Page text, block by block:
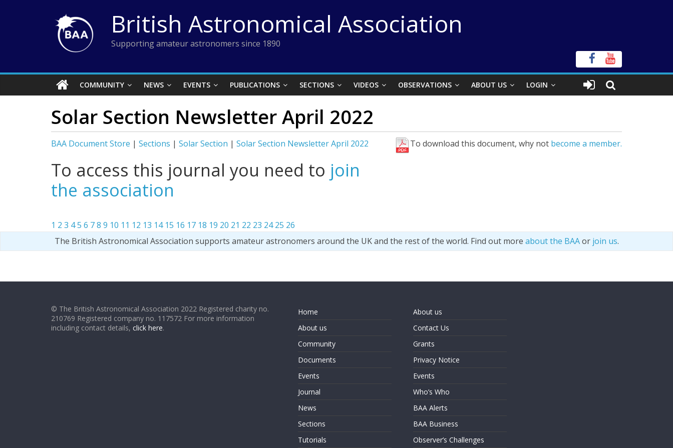
British Astronomical Association
Supporting amateur astronomers since 1890
COMMUNITY NEWS EVENTS PUBLICATIONS SECTIONS VIDEOS OBSERVATIONS ABOUT US LOGIN
Solar Section Newsletter April 2022
BAA Document Store | Sections | Solar Section | Solar Section Newsletter April 2022 To download this document, why not become a member.
To access this journal you need to join
the association
1 2 3 45 6 78 9 10 11 12 13 14 15 16 17 18 19 20 21 22 23 24 25 26
The British Astronomical Association supports amateur astronomers around the UK and the rest of the world. Find out more about the BAAor join us.
© The British Astronomical Association 2022 Registered charity no.
210769 Registered company no. 117572 For more information
including contact details, click here.
Home
About us
Community
Documents
Events
Journal
News
Sections
Tutorials
About us
Contact Us
Grants
Privacy Notice
Events
Who’s Who
BAA Alerts
BAA Business
Observer’s Challenges